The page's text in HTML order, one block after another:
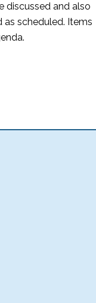
discussed and also
scheduled. Items